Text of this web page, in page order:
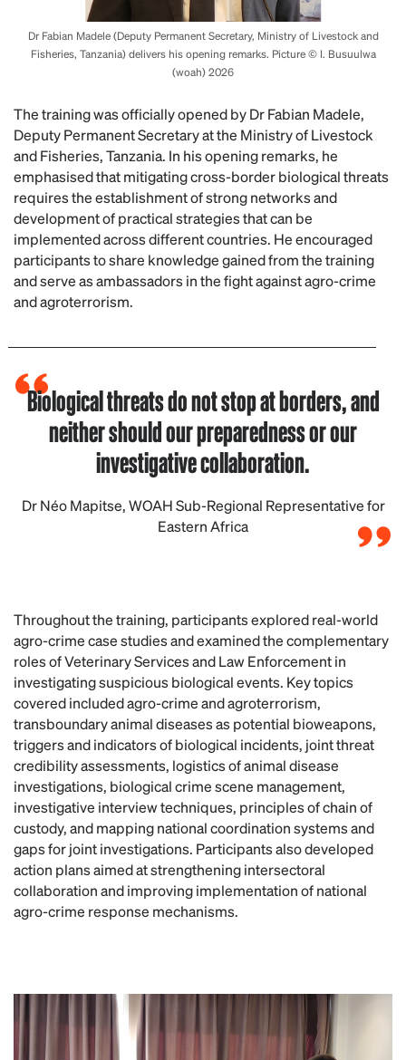
Dr Fabian Madele (Deputy Permanent Secretary, Ministry of Livestock and
Fisheries, Tanzania) delivers his opening remarks. Picture © I. Busuulwa
(woah) 2026
The training was officially opened by Dr Fabian Madele,
Deputy Permanent Secretary at the Ministry of Livestock
and Fisheries, Tanzania. In his opening remarks, he
emphasised that mitigating cross-border biological threats
requires the establishment of strong networks and
development of practical strategies that can be
implemented across different countries. He encouraged
participants to share knowledge gained from the training
and serve as ambassadors in the fight against agro-crime
and agroterrorism.
Biological threats do not stop at borders, and
neither should our preparedness or our
investigative collaboration.
Dr Néo Mapitse, WOAH Sub-Regional Representative for
Eastern Africa
Throughout the training, participants explored real-world
agro-crime case studies and examined the complementary
roles of Veterinary Services and Law Enforcement in
investigating suspicious biological events. Key topics
covered included agro-crime and agroterrorism,
transboundary animal diseases as potential bioweapons,
triggers and indicators of biological incidents, joint threat
credibility assessments, logistics of animal disease
investigations, biological crime scene management,
investigative interview techniques, principles of chain of
custody, and mapping national coordination systems and
gaps for joint investigations. Participants also developed
action plans aimed at strengthening intersectoral
collaboration and improving implementation of national
agro-crime response mechanisms.